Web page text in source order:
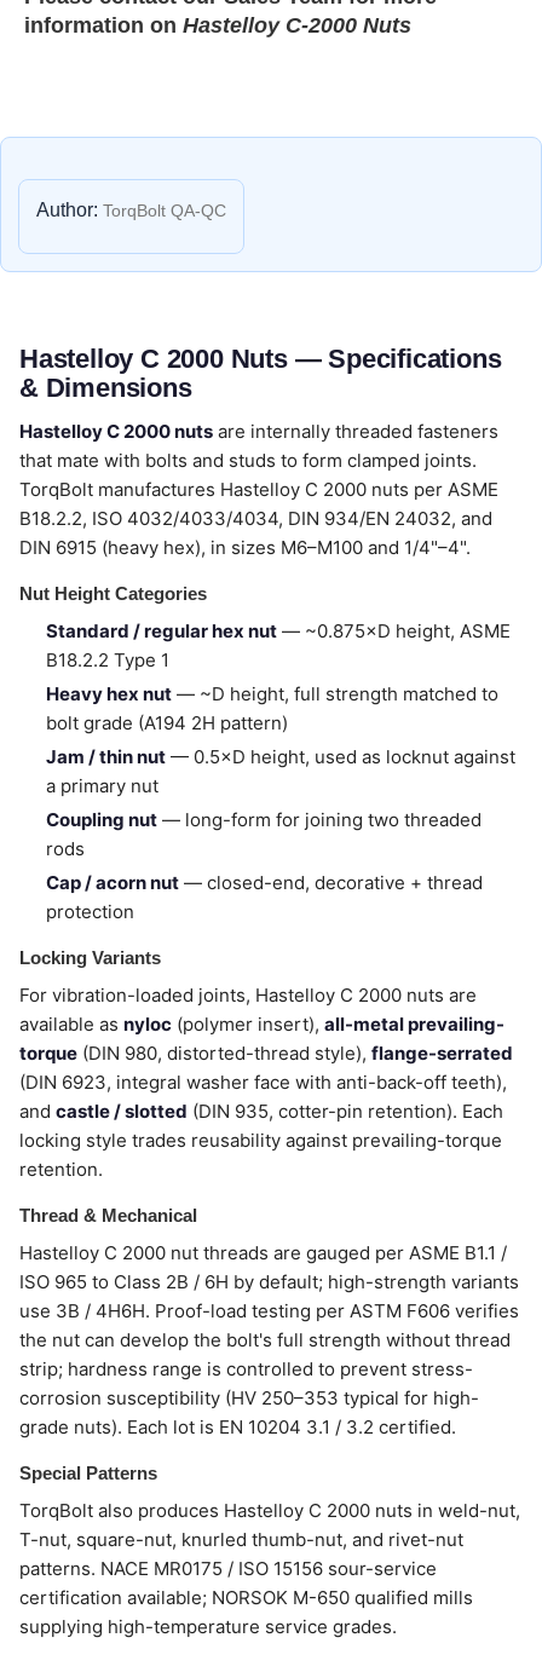
information on Hastelloy C-2000 Nuts
Author: TorqBolt QA-QC
Hastelloy C 2000 Nuts — Specifications
& Dimensions
Hastelloy C 2000 nuts are internally threaded fasteners
that mate with bolts and studs to form clamped joints.
TorqBolt manufactures Hastelloy C 2000 nuts per ASME
B18.2.2, ISO 4032/4033/4034, DIN 934/EN 24032, and
DIN 6915 (heavy hex), in sizes M6–M100 and 1/4"–4".
Nut Height Categories
Standard / regular hex nut — ~0.875×D height, ASME
B18.2.2 Type 1
Heavy hex nut — ~D height, full strength matched to
bolt grade (A194 2H pattern)
Jam / thin nut — 0.5×D height, used as locknut against
a primary nut
Coupling nut — long-form for joining two threaded
rods
Cap / acorn nut — closed-end, decorative + thread
protection
Locking Variants
For vibration-loaded joints, Hastelloy C 2000 nuts are
available as nyloc (polymer insert), all-metal prevailing-
torque (DIN 980, distorted-thread style), flange-serrated
(DIN 6923, integral washer face with anti-back-off teeth),
and castle / slotted (DIN 935, cotter-pin retention). Each
locking style trades reusability against prevailing-torque
retention.
Thread & Mechanical
Hastelloy C 2000 nut threads are gauged per ASME B1.1 /
ISO 965 to Class 2B / 6H by default; high-strength variants
use 3B / 4H6H. Proof-load testing per ASTM F606 verifies
the nut can develop the bolt's full strength without thread
strip; hardness range is controlled to prevent stress-
corrosion susceptibility (HV 250–353 typical for high-
grade nuts). Each lot is EN 10204 3.1 / 3.2 certified.
Special Patterns
TorqBolt also produces Hastelloy C 2000 nuts in weld-nut,
T-nut, square-nut, knurled thumb-nut, and rivet-nut
patterns. NACE MR0175 / ISO 15156 sour-service
certification available; NORSOK M-650 qualified mills
supplying high-temperature service grades.